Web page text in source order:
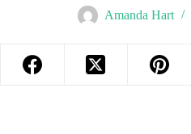
Amanda Hart